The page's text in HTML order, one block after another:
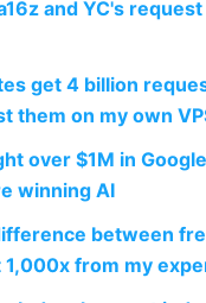
and YC's
get 4 billion
them on my own
over $1M in
winning AI
between
1,000x from my